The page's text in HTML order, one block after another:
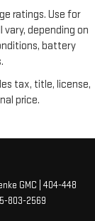
ratings. Use for
vary, depending on
battery
tax, title, license,
price.
GMC
404-448
803-2569